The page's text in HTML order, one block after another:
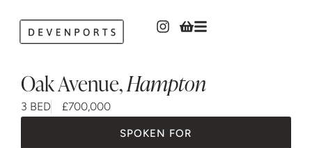
Oak Avenue,Hampton
3 BED £700,000
SPOKEN FOR